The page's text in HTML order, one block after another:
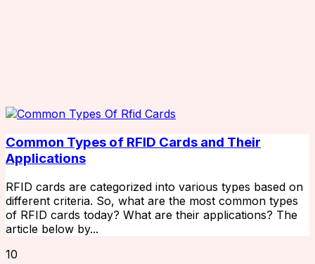
Common Types of RFID Cards and Their
Applications
RFID cards are categorized into various types based on
different criteria. So, what are the most common types
of RFID cards today? What are their applications? The
article below by...
10